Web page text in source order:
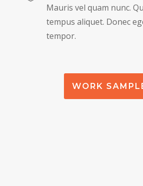
Mauris vel quam nunc.
tempus aliquet. Donec
tempor.
WORK